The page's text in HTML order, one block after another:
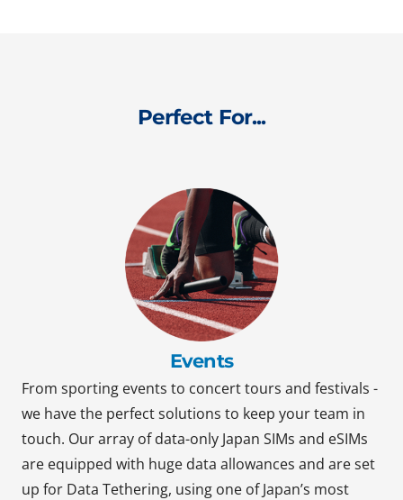
Perfect For...
Events
From sporting events to concert tours and festivals -
we have the perfect solutions to keep your team in
touch. Our array of data-only Japan SIMs and eSIMs
are equipped with huge data allowances and are set
up for Data Tethering, using one of Japan’s most